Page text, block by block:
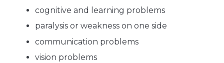
cognitive and learning problems
paralysis or weakness on one side
communication problems
vision problems